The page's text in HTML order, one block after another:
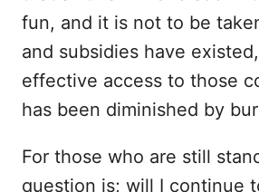
fun, and it is not to be
and subsidies have
effective access to those
has been diminished by
For those who are still
question is; will I continue